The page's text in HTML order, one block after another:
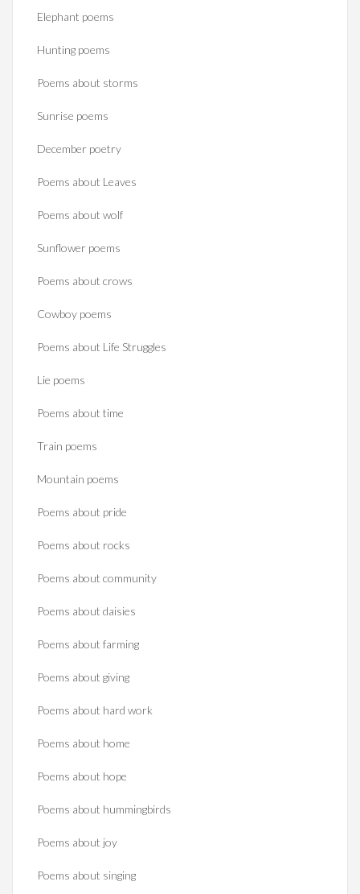
Elephant poems
Hunting poems
Poems about storms
Sunrise poems
December poetry
Poems about Leaves
Poems about wolf
Sunflower poems
Poems about crows
Cowboy poems
Poems about Life Struggles
Lie poems
Poems about time
Train poems
Mountain poems
Poems about pride
Poems about rocks
Poems about community
Poems about daisies
Poems about farming
Poems about giving
Poems about hard work
Poems about home
Poems about hope
Poems about hummingbirds
Poems about joy
Poems about singing